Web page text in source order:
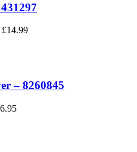
£14.99
– 8260845